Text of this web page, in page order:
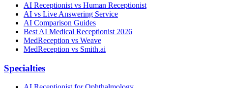
AI Receptionist vs Human Receptionist
AI vs Live Answering Service
AI Comparison Guides
Best AI Medical Receptionist 2026
MedReception vs Weave
MedReception vs Smith.ai
Specialties